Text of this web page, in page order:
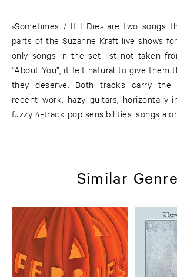
»Sometimes / If I Die» are two songs
parts of the Suzanne Kraft live shows
only songs in the set list not taken
“About You”, it felt natural to give them
they deserve. Both tracks carry the
recent work; hazy guitars, horizontally-
fuzzy 4-track pop
Similar